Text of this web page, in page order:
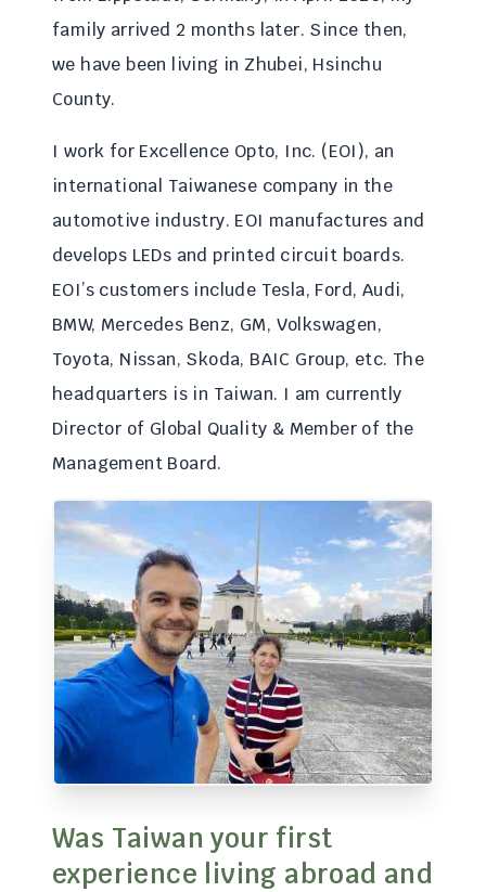
family arrived 2 months later. Since then,
we have been living in Zhubei, Hsinchu
County.
I work for Excellence Opto, Inc. (EOI), an
international Taiwanese company in the
automotive industry. EOI manufactures and
develops LEDs and printed circuit boards.
EOI’s customers include Tesla, Ford, Audi,
BMW, Mercedes Benz, GM, Volkswagen,
Toyota, Nissan, Skoda, BAIC Group, etc. The
headquarters is in Taiwan. I am currently
Director of Global Quality & Member of the
Management Board.
Was Taiwan your first
experience living abroad and